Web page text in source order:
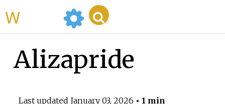
Alizapride
Last updated January 03, 2026 • 1 min